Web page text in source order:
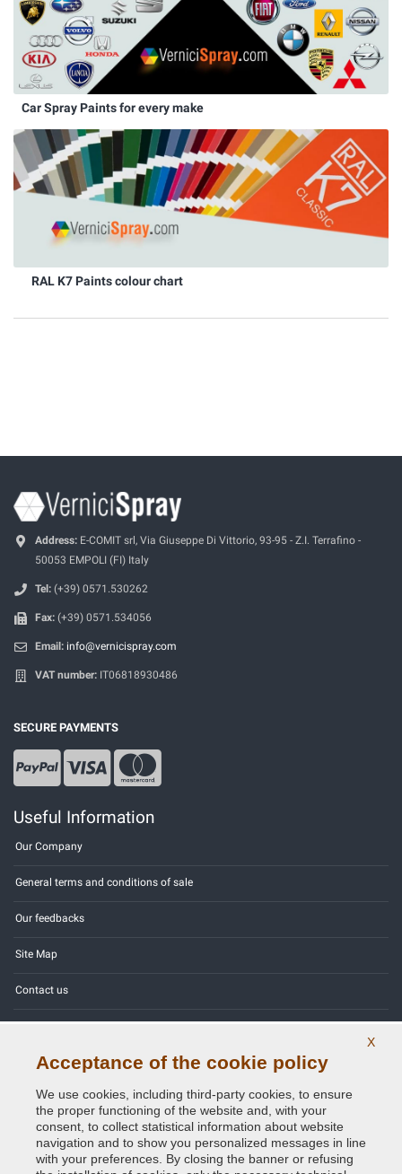
Car Spray Paints for every make
RAL K7 Paints colour chart
Address: E-COMIT srl, Via Giuseppe Di Vittorio, 93-95 - Z.I. Terrafino -
50053 EMPOLI (FI) Italy
Tel: (+39) 0571.530262
Fax: (+39) 0571.534056
Email: info@vernicispray.com
VAT number: IT06818930486
SECURE PAYMENTS
Useful Information
Our Company
General terms and conditions of sale
Our feedbacks
Site Map
Contact us
Color codes
Privacy Policy - GDPR
Copyright © 2014 - 2026. All Rights Reserved.
Visitors Online: 345
X
Acceptance of the cookie policy
We use cookies, including third-party cookies, to ensure
the proper functioning of the website and, with your
consent, to collect statistical information about website
navigation and to show you personalized messages in line
with your preferences. By closing the banner or refusing